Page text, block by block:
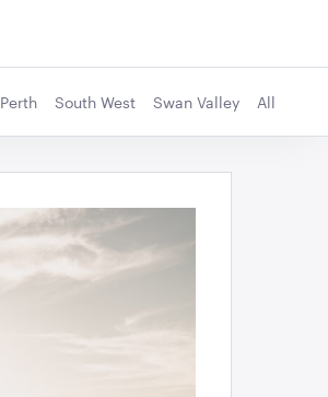
Tray
ADD TO QUOTE
Standing Sign Holder A4
Perth South West Swan Valley All